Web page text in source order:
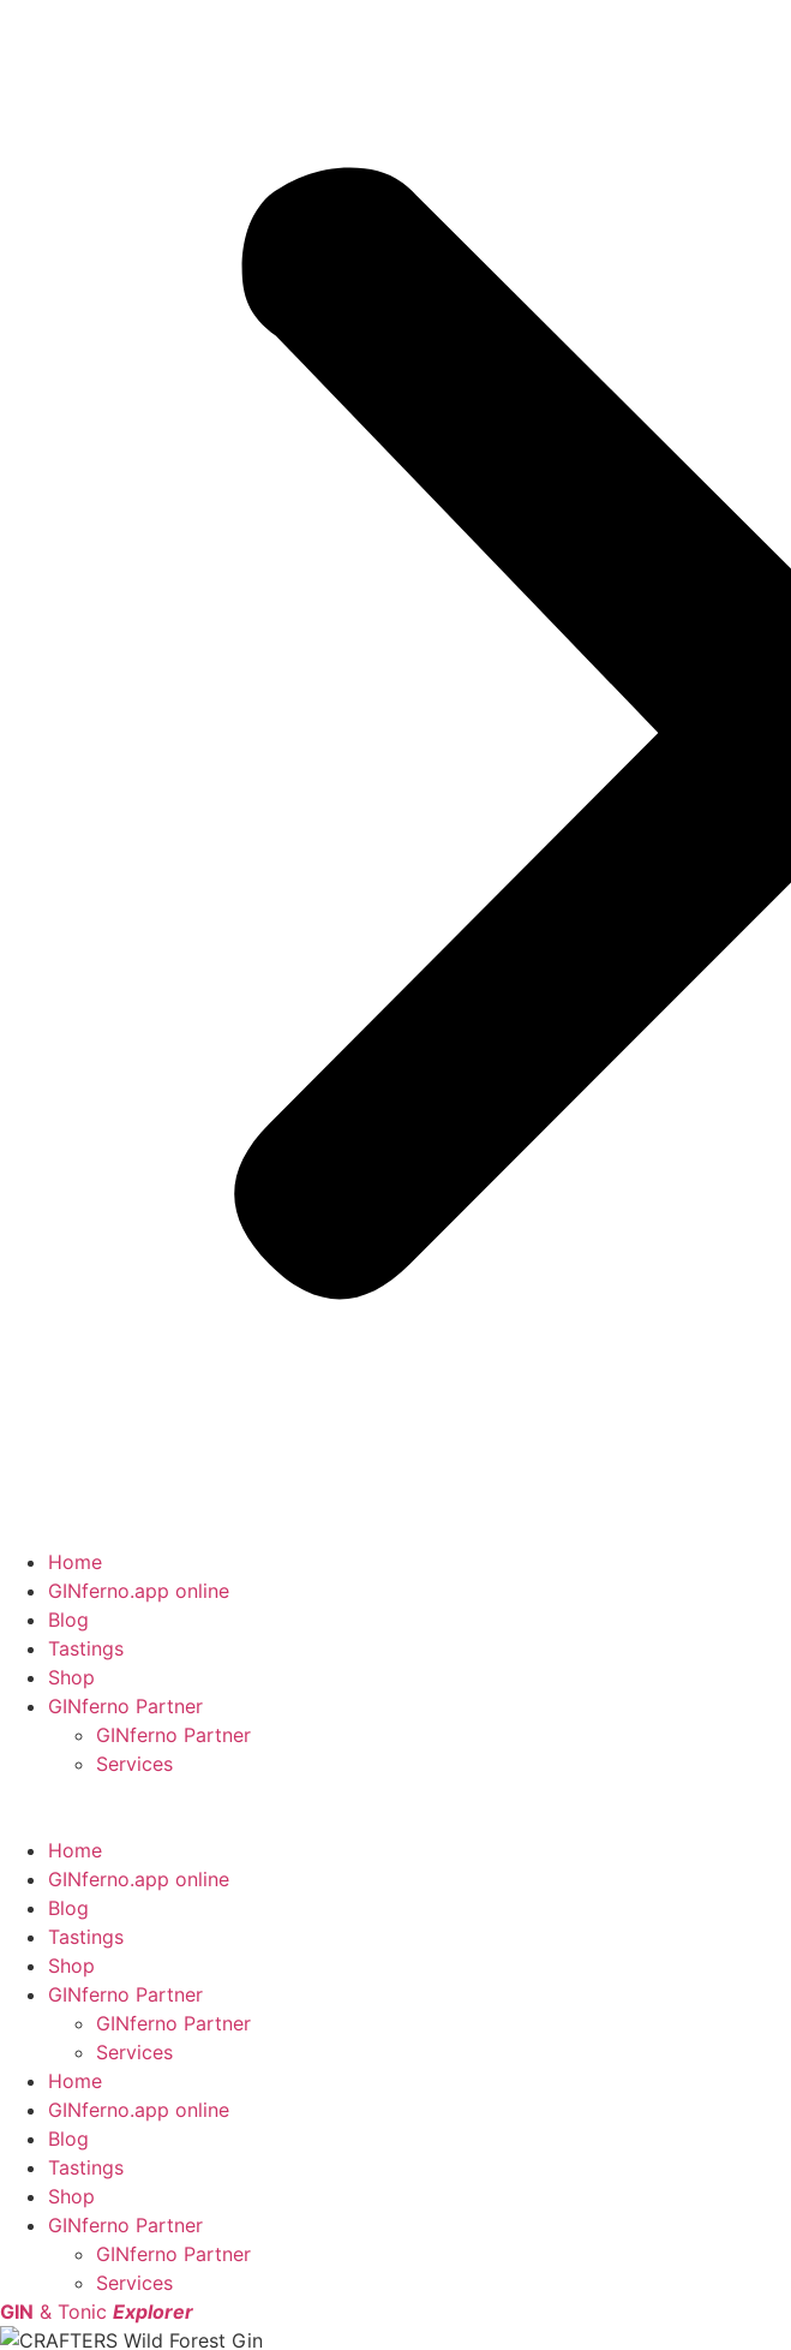
Home
GINferno.app online
Blog
Tastings
Shop
GINferno Partner
GINferno Partner
Services
Home
GINferno.app online
Blog
Tastings
Shop
GINferno Partner
GINferno Partner
Services
Home
GINferno.app online
Blog
Tastings
Shop
GINferno Partner
GINferno Partner
Services
GIN & Tonic Explorer